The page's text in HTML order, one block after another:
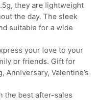
they are lightweight
the day. The sleek
suitable for a wide
your love to your
or friends. Gift for
Anniversary, Valentine’s
the best after-sales